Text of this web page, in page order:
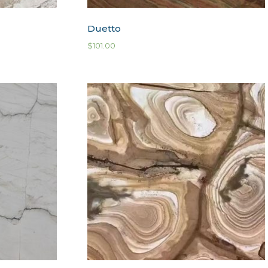
Duetto
$101.00